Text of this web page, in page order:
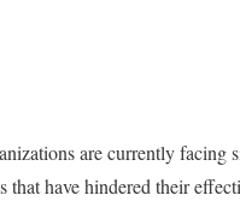
are currently facing
that have hindered their